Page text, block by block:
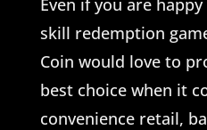
Even if you are
skill redemption
Coin would love to
best choice when it
convenience retail,